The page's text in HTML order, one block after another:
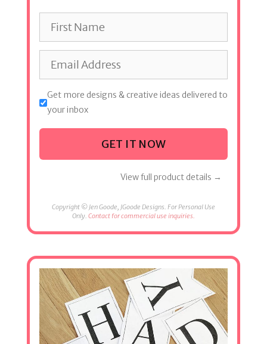
Get more designs & creative ideas delivered to
your inbox
GET IT NOW
View full product details →
Copyright © Jen Goode, JGoode Designs. For Personal Use
Only. Contact for commercial use inquiries.